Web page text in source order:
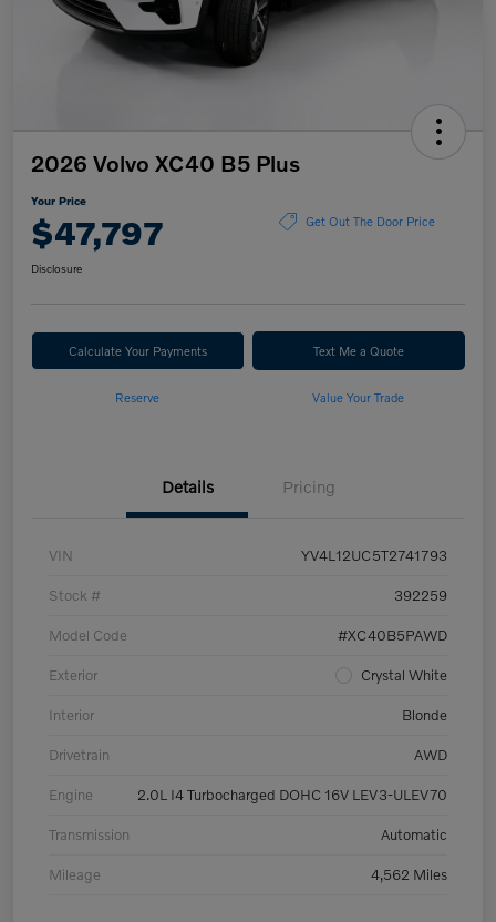
2026 Volvo XC40 B5 Plus
Your Price
$47,797 Get Out The Door Price
Disclosure
Calculate Your Payments Text Me a Quote
Reserve Value Your Trade
Details Pricing
VIN YV4L12UC5T2741793
Stock # 392259
Model Code #XC40B5PAWD
Exterior Crystal White
Interior Blonde
Drivetrain AWD
Engine 2.0L I4 Turbocharged DOHC 16V LEV3-ULEV70
Transmission Automatic
Mileage 4,562 Miles